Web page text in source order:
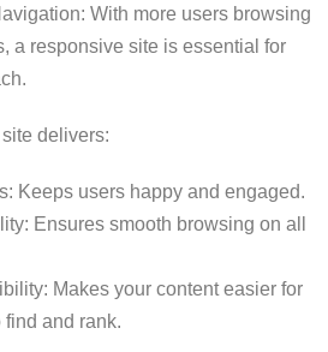
With more users browsing
a responsive site is essential for
delivers:
Keeps users happy and engaged.
Ensures smooth browsing on all
Makes your content easier for
and rank.